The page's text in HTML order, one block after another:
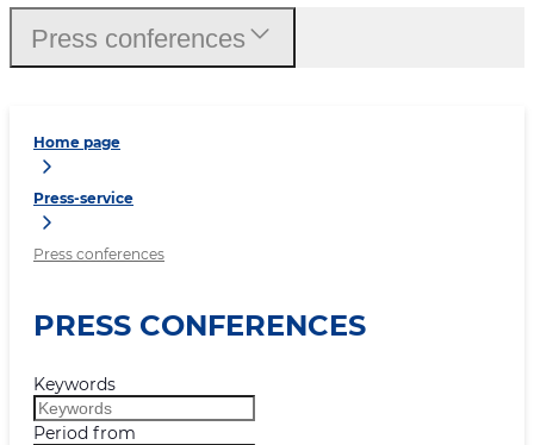
Home page
Press-service
Press conferences
PRESS CONFERENCES
Keywords
Period from
Press conferences